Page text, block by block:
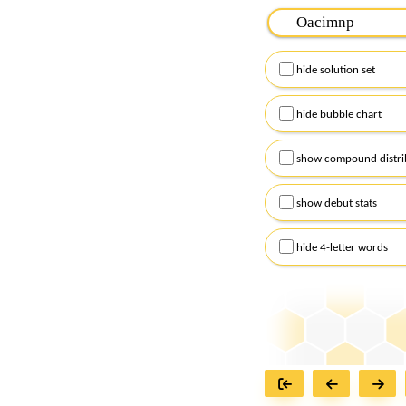
Please input the
Remember to
Alternatively, you can
checkboxes below
hide solution set
hide bubble chart
show compound
show debut stats
hide 4-letter words